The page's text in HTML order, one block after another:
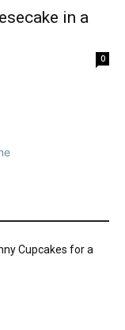
in a
0
Cupcakes for a